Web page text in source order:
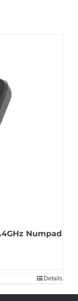
Numpad
Details